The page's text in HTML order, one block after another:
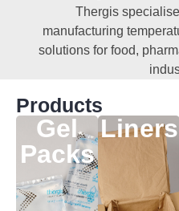
Thergis
manufacturing
solutions for food,
Products
Gel
Packs
Liners